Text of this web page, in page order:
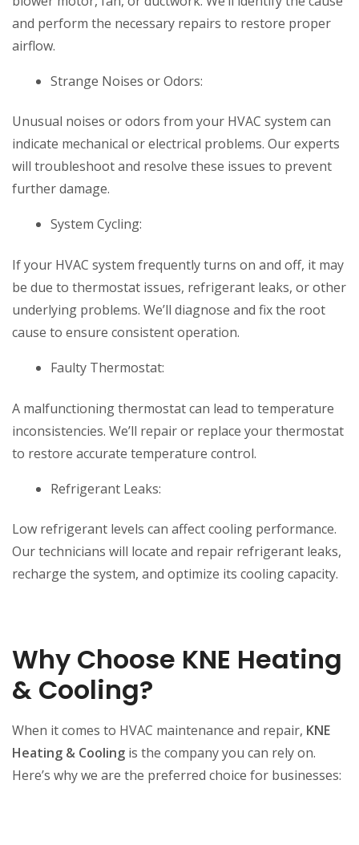
and perform the necessary repairs to restore proper
airflow.
Strange Noises or Odors:
Unusual noises or odors from your HVAC system can
indicate mechanical or electrical problems. Our experts
will troubleshoot and resolve these issues to prevent
further damage.
System Cycling:
If your HVAC system frequently turns on and off, it may
be due to thermostat issues, refrigerant leaks, or other
underlying problems. We’ll diagnose and fix the root
cause to ensure consistent operation.
Faulty Thermostat:
A malfunctioning thermostat can lead to temperature
inconsistencies. We’ll repair or replace your thermostat
to restore accurate temperature control.
Refrigerant Leaks:
Low refrigerant levels can affect cooling performance.
Our technicians will locate and repair refrigerant leaks,
recharge the system, and optimize its cooling capacity.
Why Choose KNE Heating
& Cooling?
When it comes to HVAC maintenance and repair, KNE
Heating & Cooling is the company you can rely on.
Here’s why we are the preferred choice for businesses: